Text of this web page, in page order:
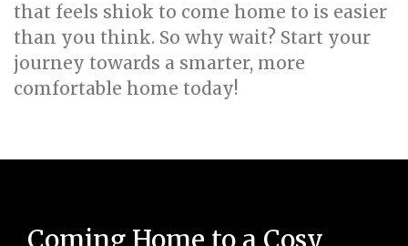
that feels shiok to come home to is easier
than you think. So why wait? Start your
journey towards a smarter, more
comfortable home today!